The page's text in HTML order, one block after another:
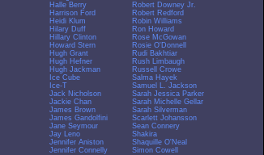
Halle Berry
Harrison Ford
Heidi Klum
Hilary Duff
Hillary Clinton
Howard Stern
Hugh Grant
Hugh Hefner
Hugh Jackman
Ice Cube
Ice-T
Jack Nicholson
Jackie Chan
James Brown
James Gandolfini
Jane Seymour
Jay Leno
Jennifer Aniston
Jennifer Connelly
Robert Downey Jr.
Robert Redford
Robin Williams
Ron Howard
Rose McGowan
Rosie O'Donnell
Rudi Bakhtiar
Rush Limbaugh
Russell Crowe
Salma Hayek
Samuel L. Jackson
Sarah Jessica Parker
Sarah Michelle Gellar
Sarah Silverman
Scarlett Johansson
Sean Connery
Shakira
Shaquille O'Neal
Simon Cowell